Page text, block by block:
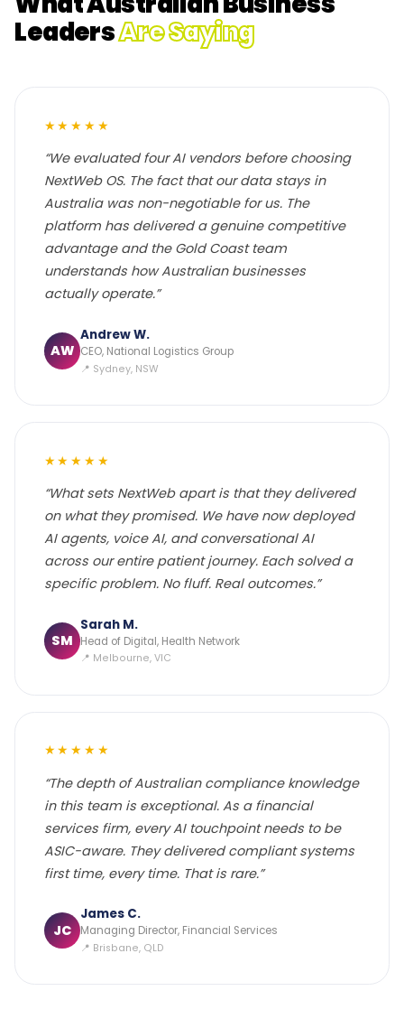
LeadersAre Saying
★★★★★
“We evaluated four AI vendors before choosing
NextWeb OS. The fact that our data stays in
Australia was non-negotiable for us. The
platform has delivered a genuine competitive
advantage and the Gold Coast team
understands how Australian businesses
actually operate.”
AW
Andrew W.
CEO, National Logistics Group
📍 Sydney, NSW
★★★★★
“What sets NextWeb apart is that they delivered
on what they promised. We have now deployed
AI agents, voice AI, and conversational AI
across our entire patient journey. Each solved a
specific problem. No fluff. Real outcomes.”
SM
Sarah M.
Head of Digital, Health Network
📍 Melbourne, VIC
★★★★★
“The depth of Australian compliance knowledge
in this team is exceptional. As a financial
services firm, every AI touchpoint needs to be
ASIC-aware. They delivered compliant systems
first time, every time. That is rare.”
JC
James C.
Managing Director, Financial Services
📍 Brisbane, QLD